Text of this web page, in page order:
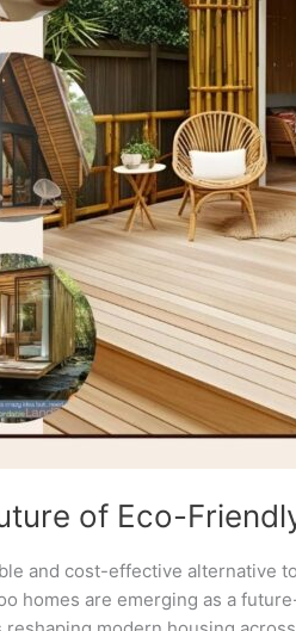
of Eco-
and cost-effective alternative
homes are emerging as a